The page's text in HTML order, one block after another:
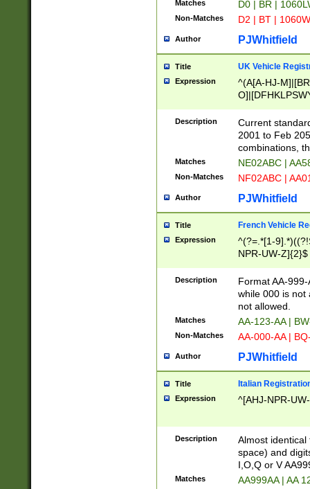
Matches D0 | BR |
Non-Matches D2 | BT |
Author PJWhitfield
Title UK Vehicle
Expression
^(A[A-HJ-
F]|)(0[02-9]|[1-
Description
Current
2001 to Feb
combinations,
Matches NE02ABC |
Non-Matches NF02ABC |
Author PJWhitfield
Title French Vehicle
Expression
^(?=.*[1-
NPR-UW-Z]{2}$
Description
Format AA-
while 000 is not
not allowed.
Matches AA-123-AA |
Non-Matches AA-000-AA |
Author PJWhitfield
Title Italian
Expression ^[AHJ-NPR-
Description
Almost
space) and
I,O,Q or V
Matches AA999AA | AA